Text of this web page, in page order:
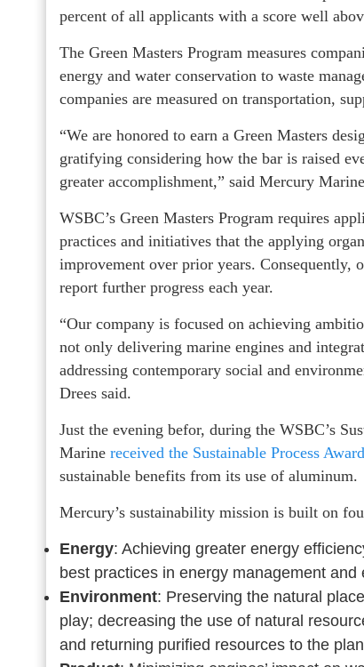
percent of all applicants with a score well
The Green Masters Program measures
energy and water conservation to waste
companies are measured on transportation,
“We are honored to earn a Green Masters
gratifying considering how the bar is raised
greater accomplishment,” said Mercury
WSBC’s Green Masters Program requires
practices and initiatives that the applying
improvement over prior years. Consequently,
report further progress each year.
“Our company is focused on achieving
not only delivering marine engines and
addressing contemporary social and
Drees said.
Just the evening befor, during the WSBC’s
Marine received the Sustainable Process Award
sustainable benefits from its use of aluminum.
Mercury’s sustainability mission is built on
Energy: Achieving greater energy
best practices in energy management
Environment: Preserving the natural
play; decreasing the use of natural
and returning purified resources to the